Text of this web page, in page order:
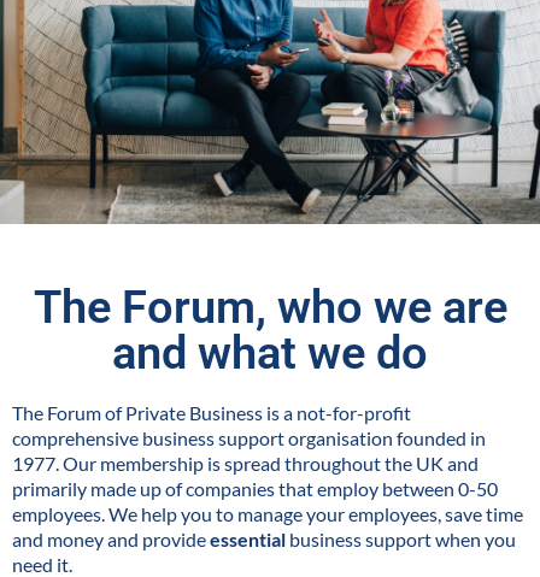
The Forum, who we are
and what we do
The Forum of Private Business is a not-for-profit
comprehensive business support organisation founded in
1977. Our membership is spread throughout the UK and
primarily made up of companies that employ between 0-50
employees. We help you to manage your employees, save time
and money and provideessential business support when you
need it.